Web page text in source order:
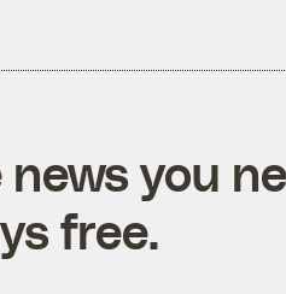
you
free.